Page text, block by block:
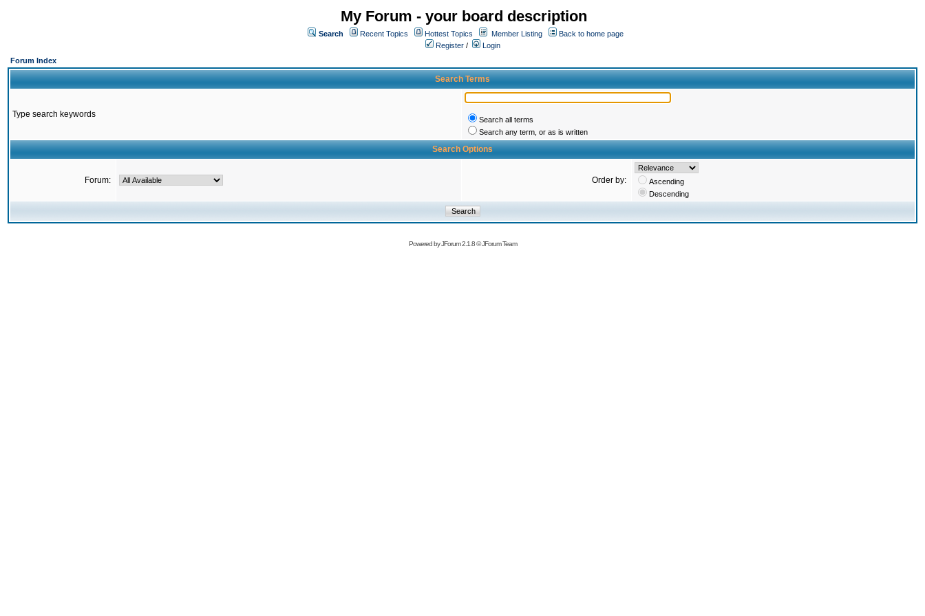
My Forum - your board description
Search Recent Topics Hottest Topics Member Listing
Back to home page
Register /
Login
Forum Index
Search Terms
Type search keywords
Search all terms
Search any term, or as is written
Search Options
Forum: Order by:
Ascending
Descending
Powered byJForum 2.1.8©JForum Team